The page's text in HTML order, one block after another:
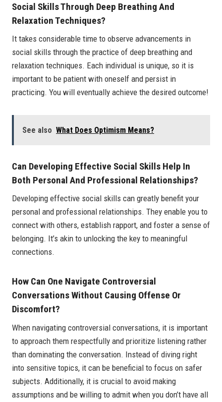
Social Skills Through Deep Breathing And
Relaxation Techniques?
It takes considerable time to observe advancements in
social skills through the practice of deep breathing and
relaxation techniques. Each individual is unique, so it is
important to be patient with oneself and persist in
practicing. You will eventually achieve the desired outcome!
See also What Does Optimism Means?
Can Developing Effective Social Skills Help In
Both Personal And Professional Relationships?
Developing effective social skills can greatly benefit your
personal and professional relationships. They enable you to
connect with others, establish rapport, and foster a sense of
belonging. It’s akin to unlocking the key to meaningful
connections.
How Can One Navigate Controversial
Conversations Without Causing Offense Or
Discomfort?
When navigating controversial conversations, it is important
to approach them respectfully and prioritize listening rather
than dominating the conversation. Instead of diving right
into sensitive topics, it can be beneficial to focus on safer
subjects. Additionally, it is crucial to avoid making
assumptions and be willing to admit when you don’t have all